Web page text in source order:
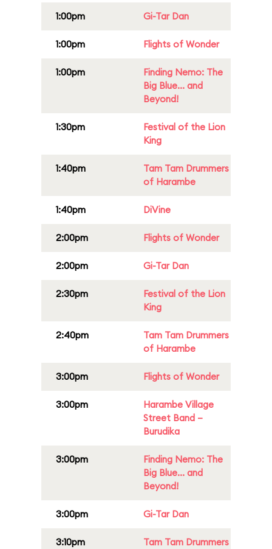
1:00pm Gi-Tar Dan
1:00pm Flights of Wonder
1:00pm
Finding Nemo: The
Big Blue... and
Beyond!
1:30pm
Festival of the Lion
King
1:40pm
Tam Tam Drummers
of Harambe
1:40pm DiVine
2:00pm Flights of Wonder
2:00pm Gi-Tar Dan
2:30pm
Festival of the Lion
King
2:40pm
Tam Tam Drummers
of Harambe
3:00pm Flights of Wonder
3:00pm
Harambe Village
Street Band –
Burudika
3:00pm
Finding Nemo: The
Big Blue... and
Beyond!
3:00pm Gi-Tar Dan
3:10pm
Tam Tam Drummers